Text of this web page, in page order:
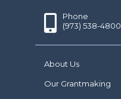
Phone
(973) 538-4800
About Us
Our Grantmaking